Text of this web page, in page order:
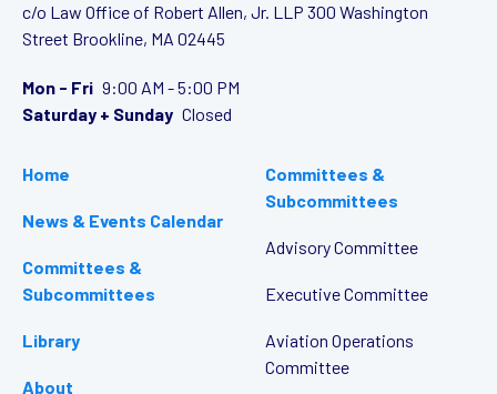
c/o Law Office of Robert Allen, Jr. LLP 300 Washington
Street Brookline, MA 02445
Mon - Fri 9:00 AM - 5:00 PM
Saturday + Sunday Closed
Home
News & Events Calendar
Committees &
Subcommittees
Library
About
Committees &
Subcommittees
Advisory Committee
Executive Committee
Aviation Operations
Committee